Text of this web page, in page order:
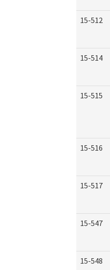
15-512
15-514
15-515
15-516
15-517
15-547
15-548